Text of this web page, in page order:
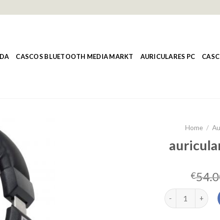
CASCOS BLUETOOTH MEDIA MARKT AURICULARES PC
Home /
€
auriculares